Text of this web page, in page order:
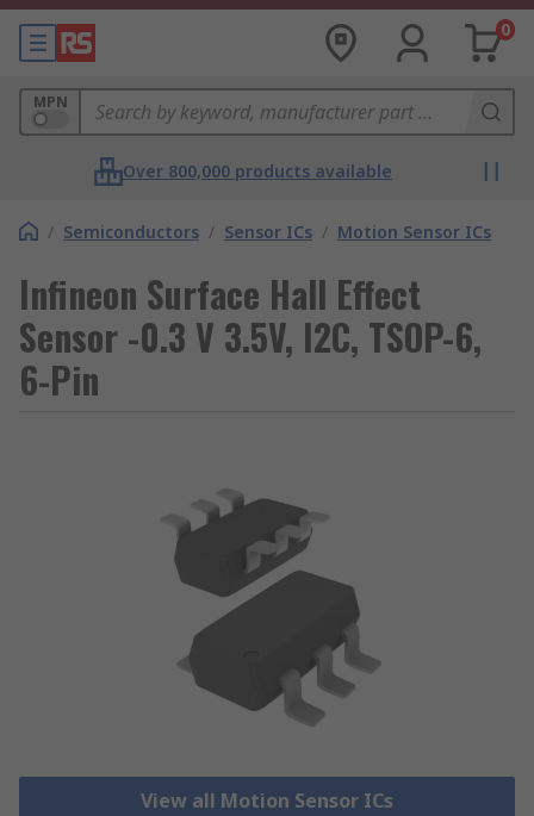
0
MPN
Over 800,000 products available
/ Semiconductors / Sensor ICs / Motion Sensor ICs
Infineon Surface Hall Effect
Sensor -0.3 V 3.5V, I2C, TSOP-6,
6-Pin
View all Motion Sensor ICs